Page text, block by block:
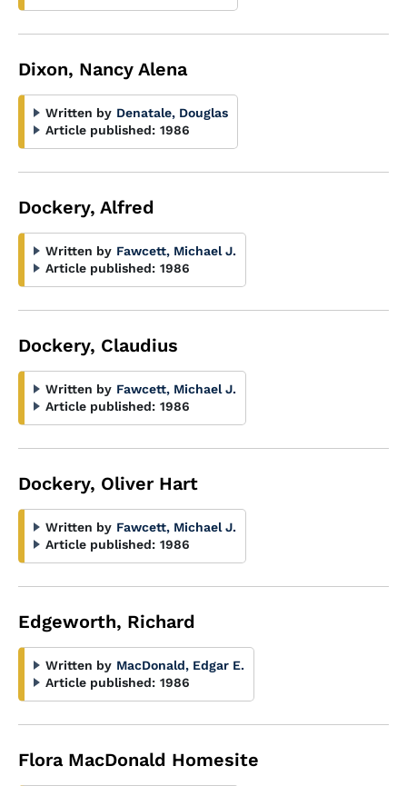
Dixon, Nancy Alena
Written by Denatale, Douglas
Article published: 1986
Dockery, Alfred
Written by Fawcett, Michael J.
Article published: 1986
Dockery, Claudius
Written by Fawcett, Michael J.
Article published: 1986
Dockery, Oliver Hart
Written by Fawcett, Michael J.
Article published: 1986
Edgeworth, Richard
Written by MacDonald, Edgar E.
Article published: 1986
Flora MacDonald Homesite